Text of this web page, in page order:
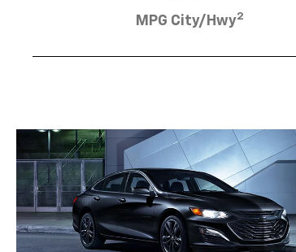
MPG City/Hwy2